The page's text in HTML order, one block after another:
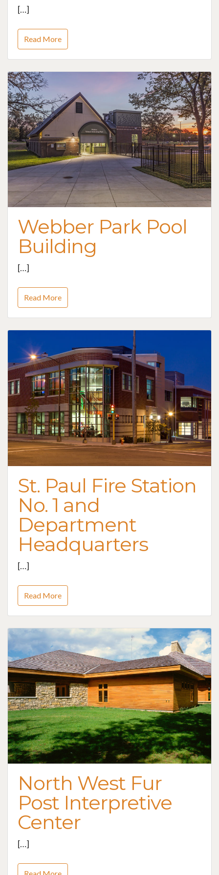
[…]
Read More
Webber Park Pool
Building
[…]
Read More
St. Paul Fire Station
No. 1 and
Department
Headquarters
[…]
Read More
North West Fur
Post Interpretive
Center
[…]